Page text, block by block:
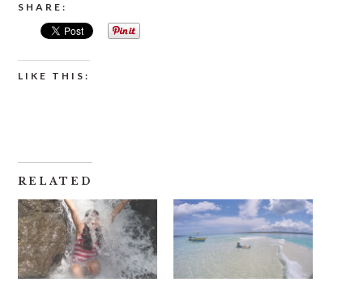
SHARE:
LIKE THIS:
RELATED